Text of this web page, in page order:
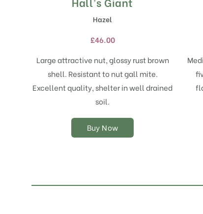
Hazel
£46.00
Large attractive nut, glossy rust brown
shell. Resistant to nut gall mite.
Excellent quality, shelter in well drained
soil.
Buy Now
has
variants.
The
options
may
be
chosen
the
product